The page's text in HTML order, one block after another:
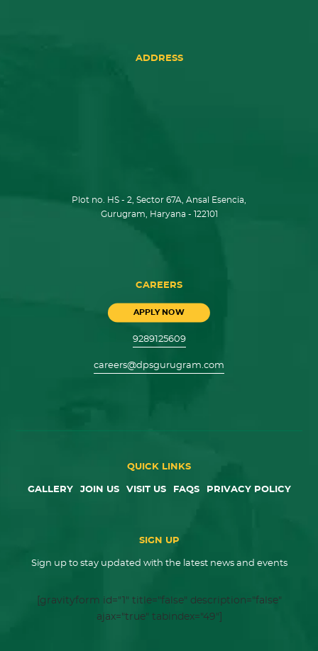
ADDRESS
Plot no. HS - 2, Sector 67A, Ansal Esencia,
Gurugram, Haryana - 122101
CAREERS
APPLY NOW
9289125609
careers@dpsgurugram.com
QUICK LINKS
GALLERY JOIN US VISIT US FAQS PRIVACY POLICY
SIGN UP
Sign up to stay updated with the latest news and events
[gravityform id="1" title="false" description="false"
ajax="true" tabindex="49"]